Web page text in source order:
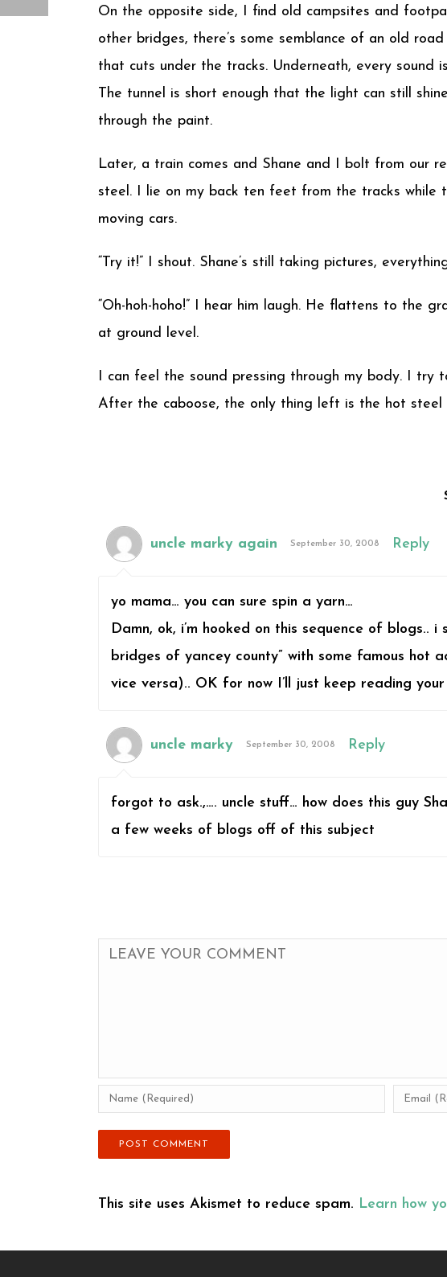
On the opposite side, I find old campsites and
other bridges, there’s some semblance of an old
that cuts under the tracks. Underneath, every
The tunnel is short enough that the light can still
through the paint.
Later, a train comes and Shane and I bolt from our
steel. I lie on my back ten feet from the tracks
moving cars.
“Try it!” I shout. Shane’s still taking pictures,
“Oh-hoh-hoho!” I hear him laugh. He flattens to the
at ground level.
I can feel the sound pressing through my body. I
After the caboose, the only thing left is the hot steel
uncle marky again September 30, 2008 Reply
yo mama… you can sure spin a yarn…
Damn, ok, i’m hooked on this sequence of blogs..
bridges of yancey county” with some famous hot
vice versa).. OK for now I’ll just keep reading
uncle marky September 30, 2008 Reply
forgot to ask.,…. uncle stuff… how does this guy
a few weeks of blogs off of this subject
This site uses Akismet to reduce spam. Learn how